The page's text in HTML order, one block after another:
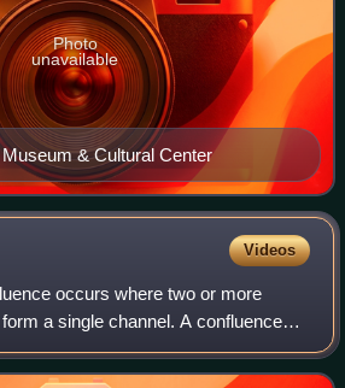
& Cultural Center
Photo
unavailable
Videos
occurs where two or more
a single channel. A confluence
at the point where a
river ;